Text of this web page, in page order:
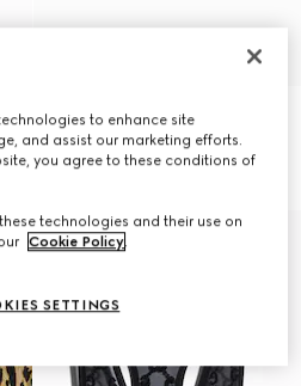
Fine matte viscose dress
€ 1.745
to enhance site
and assist our marketing efforts.
you agree to these conditions of
technologies and their use on
Cookie Policy.
SETTINGS